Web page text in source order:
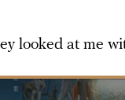
looked at me